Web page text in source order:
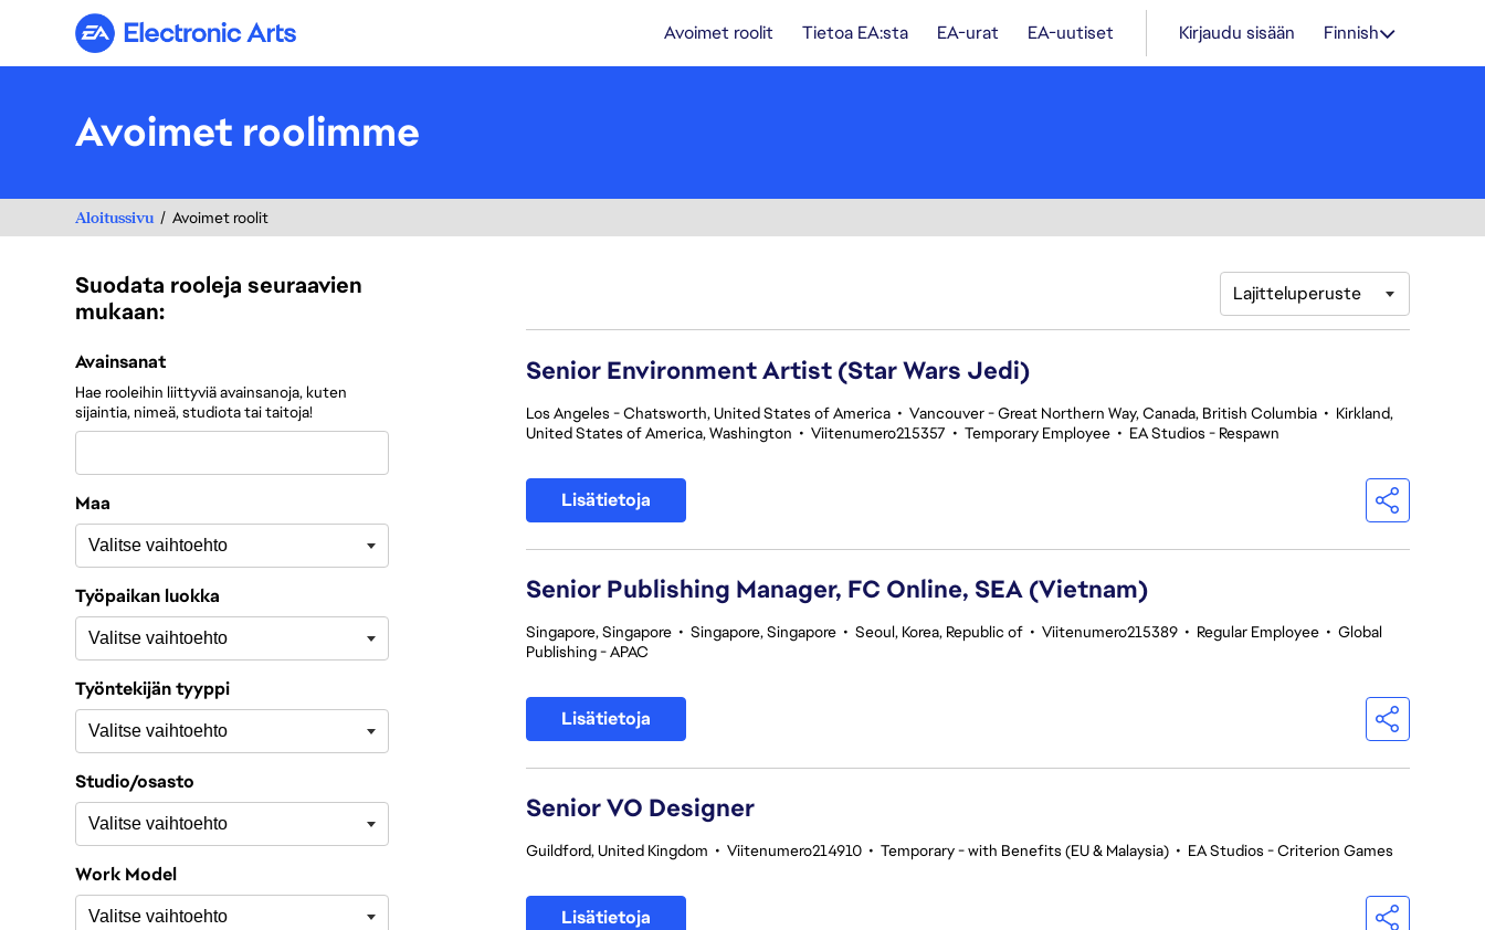
Electronic Arts Avoimet roolit Tietoa EA:sta EA-urat EA-uutiset Kirjaudu sisään Finnish
Avoimet roolimme
Aloitussivu Avoimet roolit
Suodata rooleja seuraavien
mukaan:
Suodata rooleja seuraavien mukaan:
Avainsanat
Hae rooleihin liittyviä avainsanoja, kuten
sijaintia, nimeä, studiota tai taitoja!
Maa
Työpaikan luokka
Työntekijän tyyppi
Studio/osasto
Work Model
Lajitteluperuste
Senior Environment Artist (Star Wars Jedi)
Los Angeles - Chatsworth, United States of America • Vancouver - Great Northern Way, Canada, British Columbia • Kirkland,
United States of America, Washington • Viitenumero215357 • Temporary Employee • EA Studios - Respawn
Lisätietoja
Senior Publishing Manager, FC Online, SEA (Vietnam)
Singapore, Singapore • Singapore, Singapore • Seoul, Korea, Republic of • Viitenumero215389 • Regular Employee • Global
Publishing - APAC
Lisätietoja
Senior VO Designer
Guildford, United Kingdom • Viitenumero214910 • Temporary - with Benefits (EU & Malaysia) • EA Studios - Criterion Games
Lisätietoja